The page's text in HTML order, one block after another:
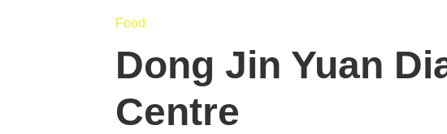
Food
Dong Jin Yuan
Centre